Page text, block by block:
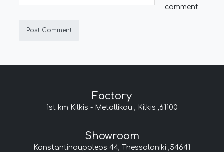
comment.
Factory
1st km Kilkis - Metallikou , Kilkis ,61100
Showroom
Konstantinoupoleos 44, Thessaloniki ,54641